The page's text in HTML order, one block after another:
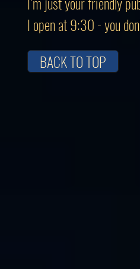
I open at 9:30 - you
BACK TO TOP